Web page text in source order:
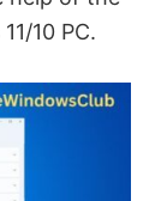
10 PC.